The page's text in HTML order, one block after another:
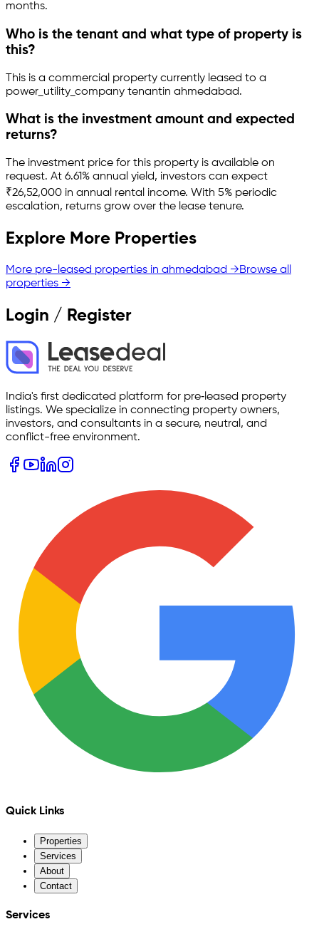
months.
Who is the tenant and what type of property is
this?
This is a commercial property currently leased to a
power_utility_company tenantin ahmedabad.
What is the investment amount and expected
returns?
The investment price for this property is available on
request. At 6.61% annual yield, investors can expect
₹26,52,000 in annual rental income. With 5% periodic
escalation, returns grow over the lease tenure.
Explore More Properties
More pre-leased properties in ahmedabad →Browse all
properties →
Login / Register
India's first dedicated platform for pre‑leased property
listings. We specialize in connecting property owners,
investors, and consultants in a secure, neutral, and
conflict-free environment.
Quick Links
Properties
Services
About
Contact
Services